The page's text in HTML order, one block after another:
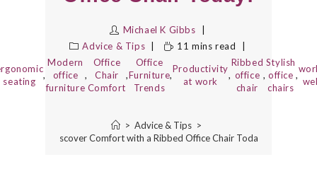
Michael K Gibbs
Advice & Tips
11 mins read
seating
,
Modern
office
furniture
,
Office
Chair
Comfort
,
Office
Furniture
Trends
,
Productivity
at work
,
Ribbed
office
chair
,
Stylish
office
chairs
,
> Advice & Tips >
Discover Comfort with a Ribbed Office Chair Today!